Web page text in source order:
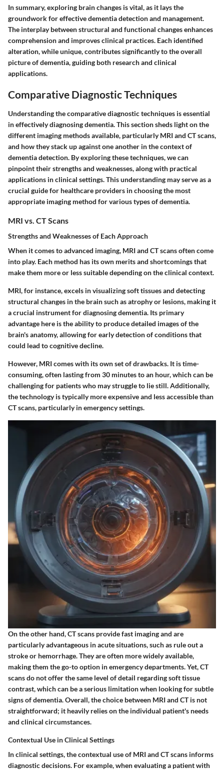
In summary, exploring brain changes is vital, as it lays the
groundwork for effective dementia detection and management.
The interplay between structural and functional changes enhances
comprehension and improves clinical practices. Each identified
alteration, while unique, contributes significantly to the overall
picture of dementia, guiding both research and clinical
applications.
Comparative Diagnostic Techniques
Understanding the comparative diagnostic techniques is essential
in effectively diagnosing dementia. This section sheds light on the
different imaging methods available, particularly MRI and CT scans,
and how they stack up against one another in the context of
dementia detection. By exploring these techniques, we can
pinpoint their strengths and weaknesses, along with practical
applications in clinical settings. This understanding may serve as a
crucial guide for healthcare providers in choosing the most
appropriate imaging method for various types of dementia.
MRI vs. CT Scans
Strengths and Weaknesses of Each Approach
When it comes to advanced imaging, MRI and CT scans often come
into play. Each method has its own merits and shortcomings that
make them more or less suitable depending on the clinical context.
MRI, for instance, excels in visualizing soft tissues and detecting
structural changes in the brain such as atrophy or lesions, making it
a crucial instrument for diagnosing dementia. Its primary
advantage here is the ability to produce detailed images of the
brain's anatomy, allowing for early detection of conditions that
could lead to cognitive decline.
However, MRI comes with its own set of drawbacks. It is time-
consuming, often lasting from 30 minutes to an hour, which can be
challenging for patients who may struggle to lie still. Additionally,
the technology is typically more expensive and less accessible than
CT scans, particularly in emergency settings.
On the other hand, CT scans provide fast imaging and are
particularly advantageous in acute situations, such as rule out a
stroke or hemorrhage. They are often more widely available,
making them the go-to option in emergency departments. Yet, CT
scans do not offer the same level of detail regarding soft tissue
contrast, which can be a serious limitation when looking for subtle
signs of dementia. Overall, the choice between MRI and CT is not
straightforward; it heavily relies on the individual patient's needs
and clinical circumstances.
Contextual Use in Clinical Settings
In clinical settings, the contextual use of MRI and CT scans informs
diagnostic decisions. For example, when evaluating a patient with